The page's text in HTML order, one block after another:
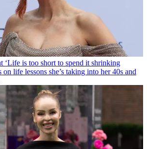
‘Life is too short to spend it shrinking
on life lessons she’s taking into her 40s and